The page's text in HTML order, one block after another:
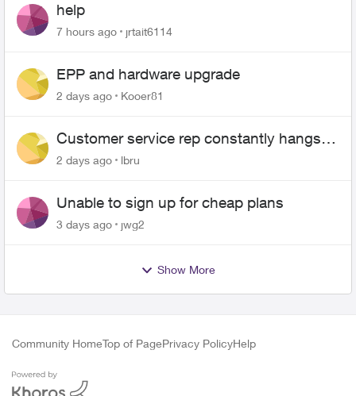
help
7 hours ago jrtait6114
EPP and hardware upgrade
2 days ago Kooer81
Customer service rep constantly hangs
up on me
2 days ago lbru
Unable to sign up for cheap plans
3 days ago jwg2
Show More
Community HomeTop of PagePrivacy PolicyHelp